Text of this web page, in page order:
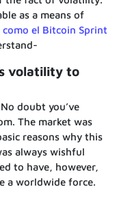
as a means of
como el Bitcoin Sprint
volatility to
doubt you’ve
The market was
reasons why this
always wishful
to have, however,
a worldwide force.